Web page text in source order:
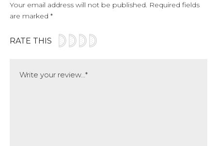
Your email address will not be published. Required fields
are marked *
RATE THIS